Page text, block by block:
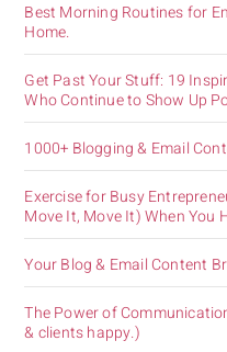
Best Morning Routines for
Home.
Get Past Your Stuff: 19
Who Continue to Show Up
1000+ Blogging & Email
Exercise for Busy
Move It, Move It) When You
Your Blog & Email Content
The Power of
& clients happy.)